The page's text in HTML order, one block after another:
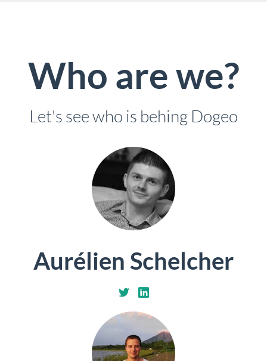
Who are we?
Let's see who is behing Dogeo
Aurélien Schelcher